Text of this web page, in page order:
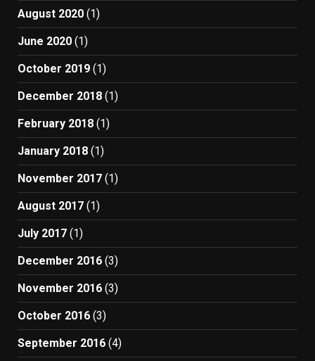
August 2020 (1)
June 2020 (1)
October 2019 (1)
December 2018 (1)
February 2018 (1)
January 2018 (1)
November 2017 (1)
August 2017 (1)
July 2017 (1)
December 2016 (3)
November 2016 (3)
October 2016 (3)
September 2016 (4)